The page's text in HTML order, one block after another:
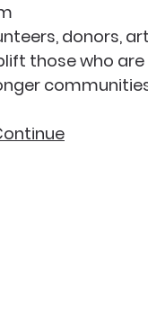
donors,
those who